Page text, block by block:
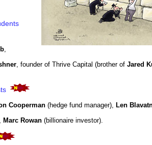
,
, founder of Thrive Capital (brother of Jared
Cooperman (hedge fund manager), Len
Marc Rowan (billionaire investor).